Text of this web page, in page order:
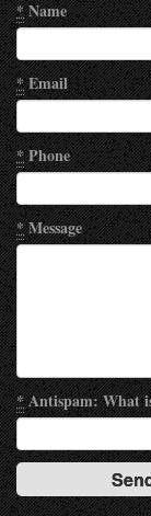
*Name
*Email
*Phone
*Message
*Antispam: What